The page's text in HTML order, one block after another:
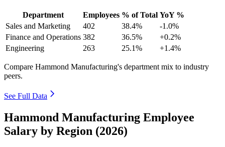
Department Employees % of Total YoY %
Sales and Marketing
402 38.4%
-1.0%
Finance and Operations 382 36.5%
+0.2%
Engineering
263 25.1% +1.4%
Compare Hammond Manufacturing's department mix to industry
peers.
See Full Data
Hammond Manufacturing Employee
Salary by Region (2026)